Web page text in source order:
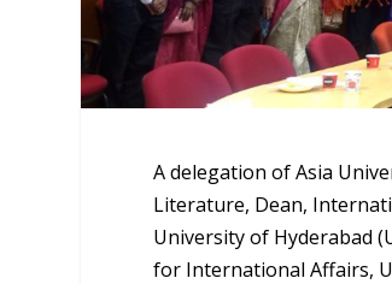
A delegation of Asia
Literature, Dean,
University of Hyderabad
for International Affairs,